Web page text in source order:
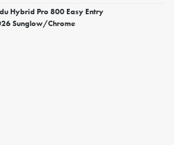
Hybrid Pro 800 Easy Entry
Sunglow/Chrome